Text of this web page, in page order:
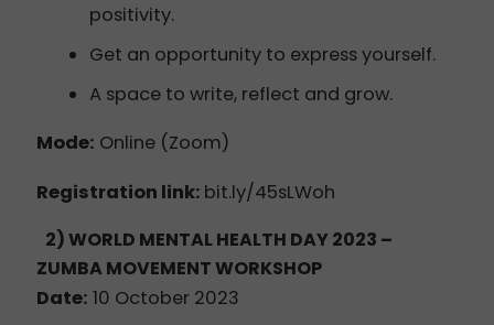
positivity.
Get an opportunity to express yourself.
A space to write, reflect and grow.
Mode: Online (Zoom)
Registration link: bit.ly/45sLWoh
2) WORLD MENTAL HEALTH DAY 2023 –
ZUMBA MOVEMENT WORKSHOP
Date: 10 October 2023